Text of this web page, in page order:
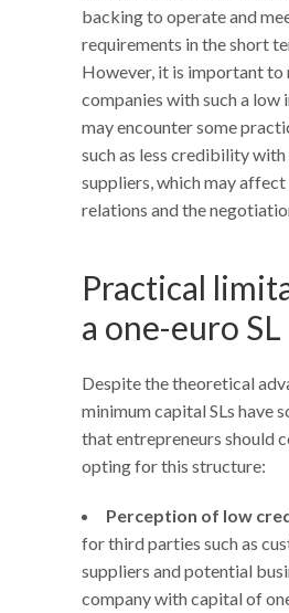
backing to operate and
requirements in the short
However, it is important to
companies with such a low
may encounter some
such as less credibility
suppliers, which may
relations and the
Practical
a one-euro SL
Despite the theoretical
minimum capital SLs have
that entrepreneurs should
opting for this structure:
Perception of low
for third parties such as
suppliers and potential
company with capital of